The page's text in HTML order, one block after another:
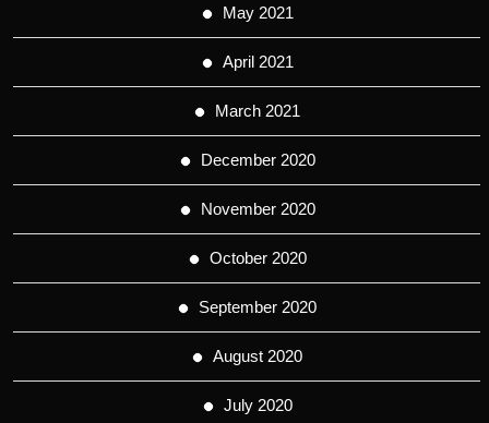
May 2021
April 2021
March 2021
December 2020
November 2020
October 2020
September 2020
August 2020
July 2020